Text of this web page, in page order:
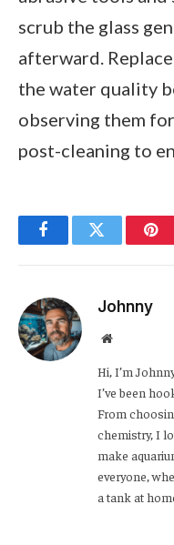
scrub the glass
afterward.
the water quality
observing them
post-cleaning to
FacebookTwitter
Johnny
Website
Hi, I’m
I’ve been
From
chemistry, I
make
everyone,
a tank at